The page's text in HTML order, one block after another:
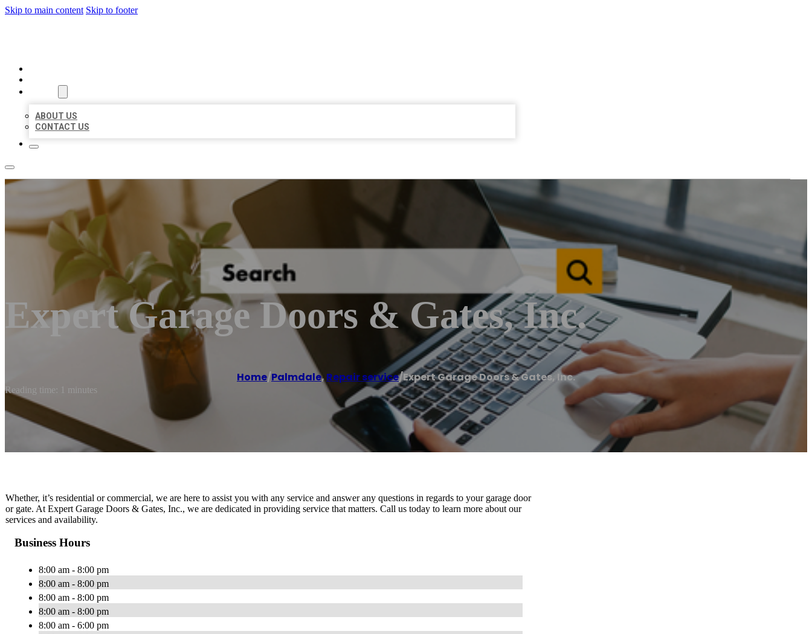
Skip to main content Skip to footer
ABOUT US
CONTACT US
Expert Garage Doors & Gates, Inc.
Home/Palmdale,Repair service/Expert Garage Doors & Gates, Inc.
Reading time: 1 minutes
Whether, it’s residential or commercial, we are here to assist you with any service and answer any questions in regards to your garage door
or gate. At Expert Garage Doors & Gates, Inc., we are dedicated in providing service that matters. Call us today to learn more about our
services and availability.
Business Hours
8:00 am - 8:00 pm
8:00 am - 8:00 pm
8:00 am - 8:00 pm
8:00 am - 8:00 pm
8:00 am - 6:00 pm